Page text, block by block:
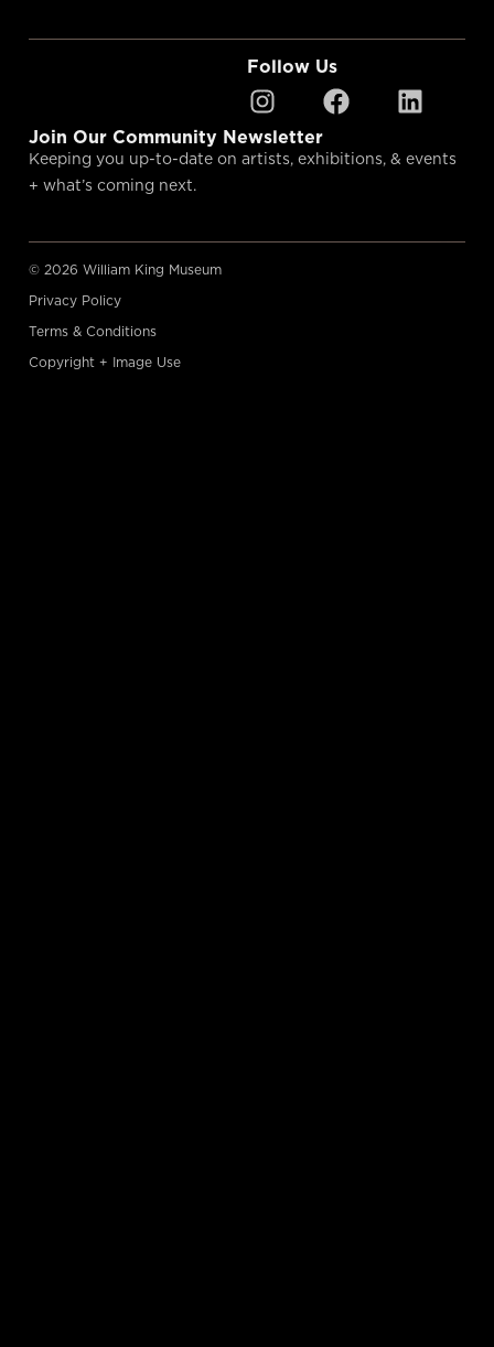
Follow Us
Join Our Community Newsletter
Keeping you up-to-date on artists, exhibitions, & events
+ what’s coming next.
© 2026 William King Museum
Privacy Policy
Terms & Conditions
Copyright + Image Use